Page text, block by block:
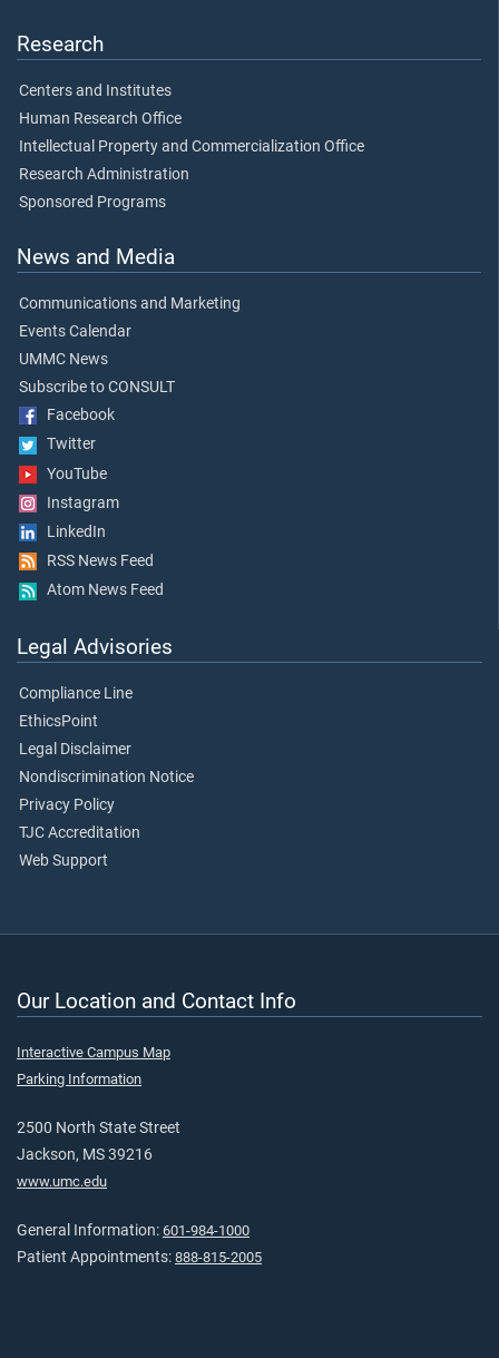
Research
Centers and Institutes
Human Research Office
Intellectual Property and Commercialization Office
Research Administration
Sponsored Programs
News and Media
Communications and Marketing
Events Calendar
UMMC News
Subscribe to CONSULT
Facebook
Twitter
YouTube
Instagram
LinkedIn
RSS News Feed
Atom News Feed
Legal Advisories
Compliance Line
EthicsPoint
Legal Disclaimer
Nondiscrimination Notice
Privacy Policy
TJC Accreditation
Web Support
Our Location and Contact Info
Interactive Campus Map
Parking Information
2500 North State Street
Jackson, MS 39216
www.umc.edu
General Information: 601-984-1000
Patient Appointments: 888-815-2005